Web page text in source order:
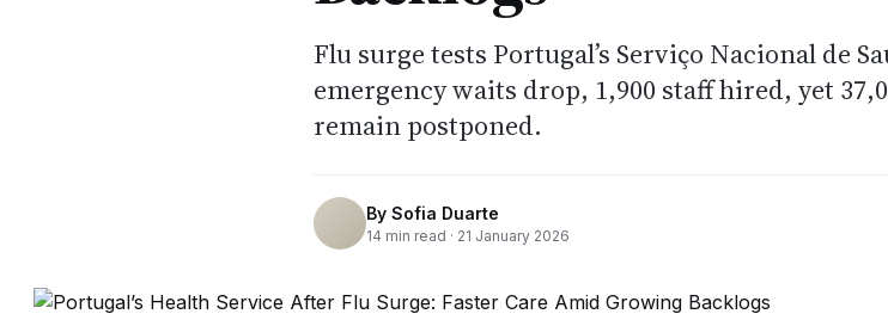
Flu surge tests Portugal’s Serviço Nacional de
emergency waits drop, 1,900 staff hired, yet
remain postponed.
By Sofia Duarte
14 min read · 21 January 2026